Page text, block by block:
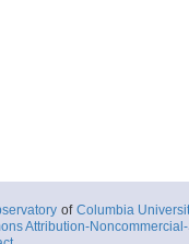
of Columbia
Attribution-